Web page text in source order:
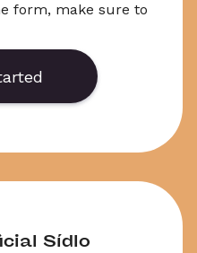
form, make sure to
Sídlo